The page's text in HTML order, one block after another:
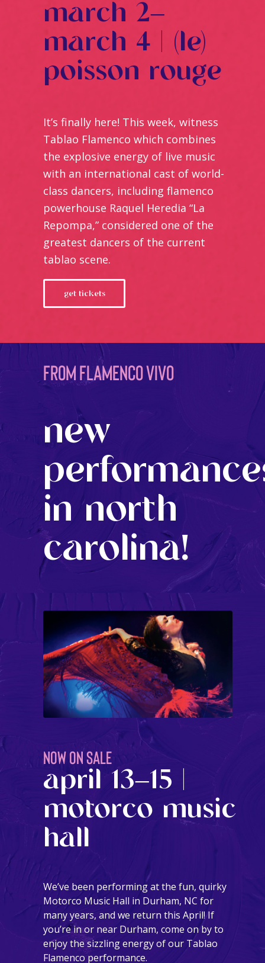
march 2–
march 4 | (le)
poisson rouge
It’s finally here! This week, witness
Tablao Flamenco which combines
the explosive energy of live music
with an international cast of world-
class dancers, including flamenco
powerhouse Raquel Heredia “La
Repompa,” considered one of the
greatest dancers of the current
tablao scene.
get tickets
from flamenco vivo
new
in north
carolina!
NOW ON SALE
april 13–15 |
motorco music
hall
We’ve been performing at the fun, quirky
Motorco Music Hall in Durham, NC for
many years, and we return this April! If
you’re in or near Durham, come on by to
enjoy the sizzling energy of our Tablao
Flamenco performance.